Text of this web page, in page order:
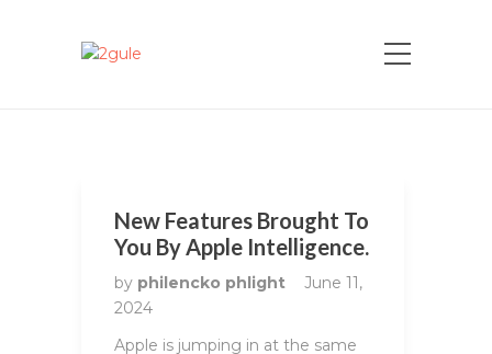
New Features Brought To
You By Apple Intelligence.
by philencko phlight
June 11,
2024
Apple is jumping in at the same